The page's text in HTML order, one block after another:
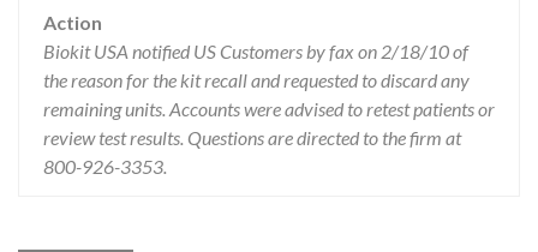
Action
Biokit USA notified US Customers by fax on 2/18/10 of
the reason for the kit recall and requested to discard any
remaining units. Accounts were advised to retest patients or
review test results. Questions are directed to the firm at
800-926-3353.